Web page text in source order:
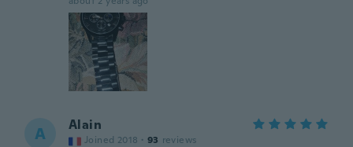
A Alain
Joined 2018 · 93 reviews